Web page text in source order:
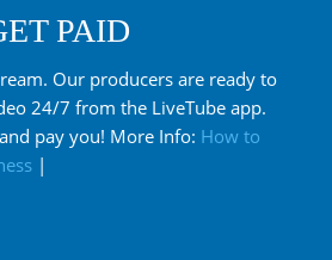
PAID
Our producers are ready to
24/7 from the LiveTube app.
pay you! More Info: How to
|